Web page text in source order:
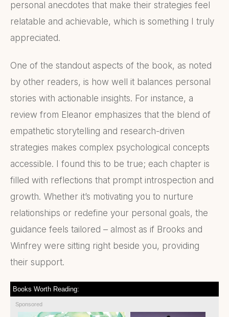
personal anecdotes that make their strategies feel
relatable and achievable, which is something I truly
appreciated.
One of the standout aspects of the book, as noted
by other readers, is how well it balances personal
stories with actionable insights. For instance, a
review from Eleanor emphasizes that the blend of
empathetic storytelling and research-driven
strategies makes complex psychological concepts
accessible. I found this to be true; each chapter is
filled with reflections that prompt introspection and
growth. Whether it’s motivating you to nurture
relationships or redefine your personal goals, the
guidance feels tailored – almost as if Brooks and
Winfrey were sitting right beside you, providing
their support.
Books Worth Reading:
Sponsored